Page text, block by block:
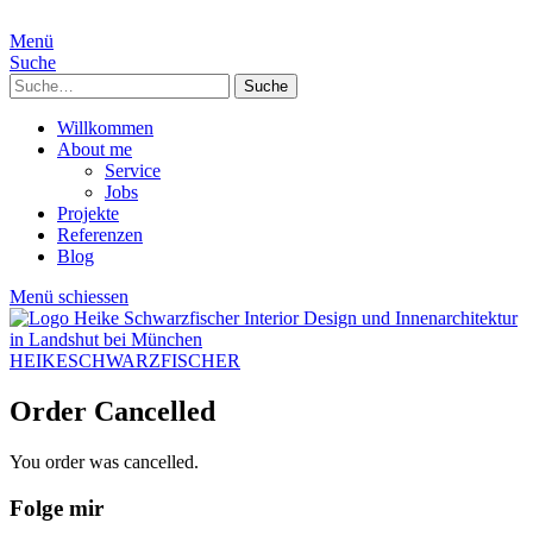
Menü
Suche
Suche
Willkommen
About me
Service
Jobs
Projekte
Referenzen
Blog
Menü schiessen
HEIKESCHWARZFISCHER
Order Cancelled
You order was cancelled.
Folge mir